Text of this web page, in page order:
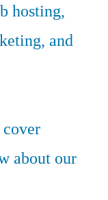
hosting,
and
about our